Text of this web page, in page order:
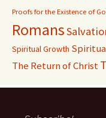
Proofs for the Existence of
Romans
Spiritual Growth
The Return of Christ